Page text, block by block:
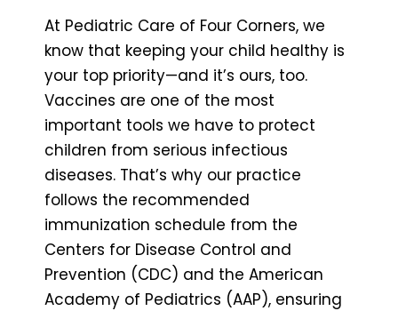
At Pediatric Care of Four Corners, we
know that keeping your child healthy is
your top priority—and it’s ours, too.
Vaccines are one of the most
important tools we have to protect
children from serious infectious
diseases. That’s why our practice
follows the recommended
immunization schedule from the
Centers for Disease Control and
Prevention (CDC) and the American
Academy of Pediatrics (AAP), ensuring